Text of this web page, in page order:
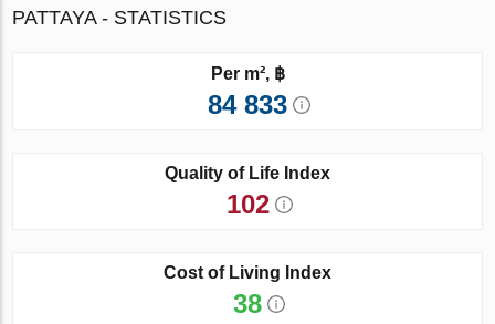
PATTAYA - STATISTICS
Per m², ฿
84 833
Quality of Life Index
102
Cost of Living Index
38